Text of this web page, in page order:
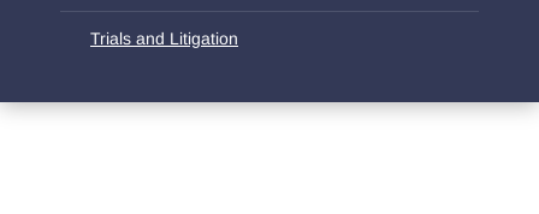
Trials and Litigation